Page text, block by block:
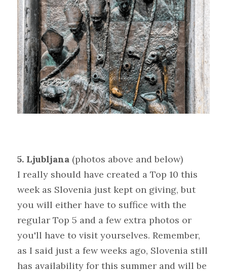
5. Ljubljana (photos above and below)
I really should have created a Top 10 this
week as Slovenia just kept on giving, but
you will either have to suffice with the
regular Top 5 and a few extra photos or
you'll have to visit yourselves. Remember,
as I said just a few weeks ago, Slovenia still
has availability for this summer and will be